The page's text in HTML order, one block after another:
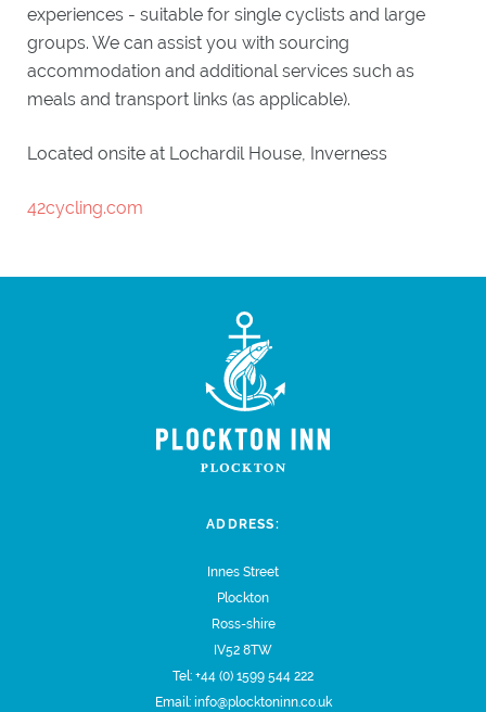
experiences - suitable for single cyclists and large
groups. We can assist you with sourcing
accommodation and additional services such as
meals and transport links (as applicable).
Located onsite at Lochardil House, Inverness
42cycling.com
ADDRESS:
Innes Street
Plockton
Ross-shire
IV52 8TW
Tel: +44 (0) 1599 544 222
Email: info@plocktoninn.co.uk